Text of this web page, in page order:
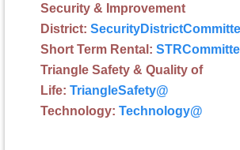
Security & Improvement
District:
Short Term Rental:
Triangle Safety & Quality of
Life: TriangleSafety@
Technology: Technology@